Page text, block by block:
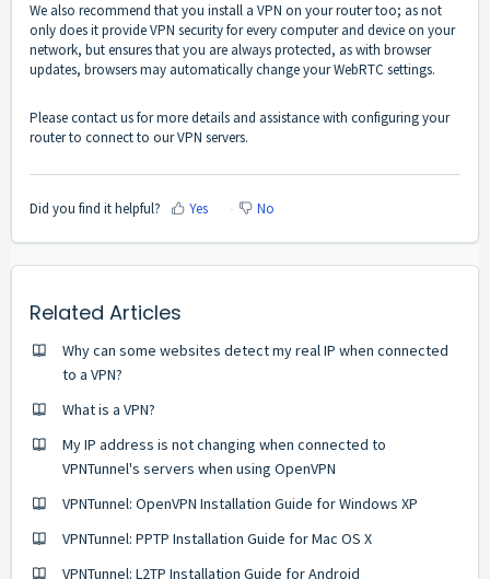
We also recommend that you install a VPN on your router too; as not
only does it provide VPN security for every computer and device on your
network, but ensures that you are always protected, as with browser
updates, browsers may automatically change your WebRTC settings.
Pleasecontact usfor more details and assistance with configuring your
router to connect to our VPN servers.
Did you find it helpful? Yes No
Related Articles
Why can some websites detect my real IP when connected
to a VPN?
What is a VPN?
My IP address is not changing when connected to
VPNTunnel's servers when using OpenVPN
VPNTunnel: OpenVPN Installation Guide for Windows XP
VPNTunnel: PPTP Installation Guide for Mac OS X
VPNTunnel: L2TP Installation Guide for Android